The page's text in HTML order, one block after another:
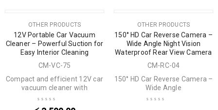
SOLD OUTOTHER PRODUCTS
12V Portable Car Vacuum
Cleaner – Powerful Suction for
Easy Interior Cleaning
CM-VC-75
Compact and efficient 12V car
vacuum cleaner with
OTHER PRODUCTS
150° HD Car Reverse Camera –
Wide Angle Night Vision
Waterproof Rear View Camera
CM-RC-04
150° HD Car Reverse Camera –
Wide Angle